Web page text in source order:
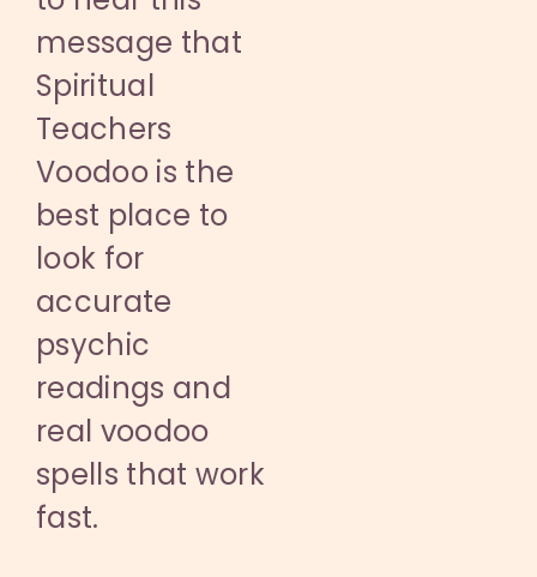
message that
Spiritual
Teachers
Voodoo is the
best place to
look for
accurate
psychic
readings and
real voodoo
spells that work
fast.